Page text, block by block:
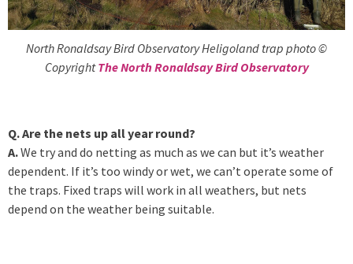
North Ronaldsay Bird Observatory Heligoland trap photo ©
CopyrightThe North Ronaldsay Bird Observatory
Q. Are the nets up all year round?
A.We try and do netting as much as we can but it’s weather
dependent. If it’s too windy or wet, we can’t operate some of
the traps. Fixed traps will work in all weathers, but nets
depend on the weather being suitable.